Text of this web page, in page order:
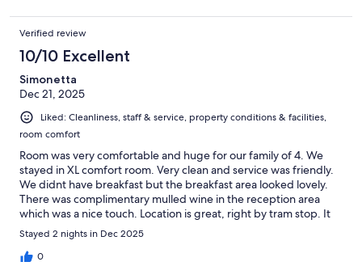
Verified review
10/10 Excellent
Simonetta
Dec 21, 2025
Liked: Cleanliness, staff & service, property conditions & facilities,
room comfort
Room was very comfortable and huge for our family of 4. We
stayed in XL comfort room. Very clean and service was friendly.
We didnt have breakfast but the breakfast area looked lovely.
There was complimentary mulled wine in the reception area
which was a nice touch. Location is great, right by tram stop. It
was about 30 mins walk to the cathedral xmas market and other
markets were all about 15-20 mins if you prefer to walk. There
are plenty of restaurants and shops closeby. Had a fantastic
Stayed 2 nights in Dec 2025
0